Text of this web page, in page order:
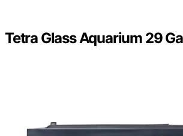
Tetra Glass Aquarium 29